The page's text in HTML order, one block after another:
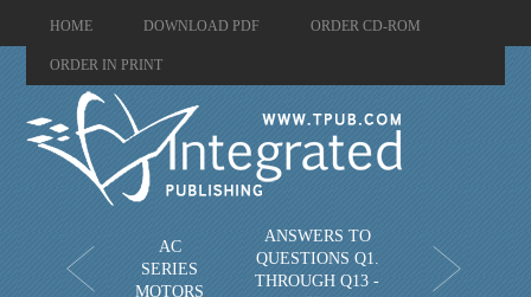
HOME DOWNLOAD PDF ORDER CD-ROM
ORDER IN PRINT
AC
SERIES
MOTORS
ANSWERS TO
QUESTIONS Q1.
THROUGH Q13 -